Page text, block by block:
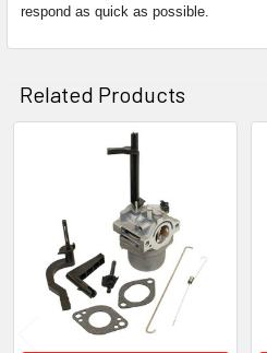
respond as quick as possible.
Related Products